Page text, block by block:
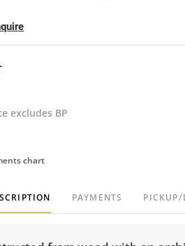
excludes BP
chart
PAYMENTS PICKUP/